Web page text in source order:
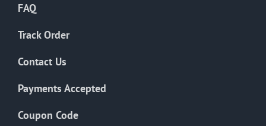
FAQ
Track Order
Contact Us
Payments Accepted
Coupon Code